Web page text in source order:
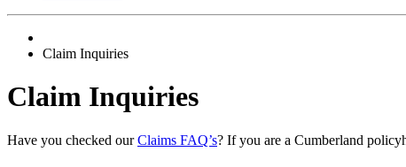
Claim Inquiries
Claim Inquiries
Have you checked our Claims FAQ’s? If you are a Cumberland